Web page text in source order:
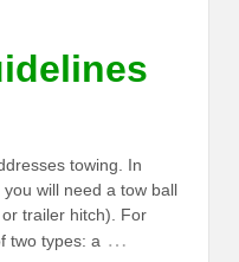
towing. In
will need a tow ball
trailer hitch). For
two types: a …